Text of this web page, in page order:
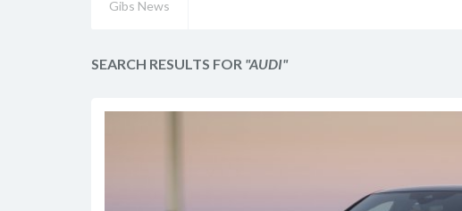
Gibs News
SEARCH RESULTS FOR "AUDI"